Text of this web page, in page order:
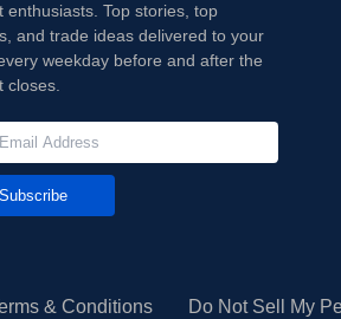
enthusiasts. Top stories, top
and trade ideas delivered to your
weekday before and after the
closes.
Subscribe
& Conditions Do Not Sell My